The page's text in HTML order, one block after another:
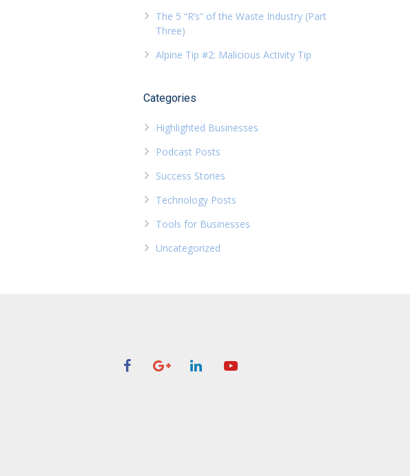
The 5 “R’s” of the Waste Industry (Part
Three)
Alpine Tip #2: Malicious Activity Tip
Categories
Highlighted Businesses
Podcast Posts
Success Stories
Technology Posts
Tools for Businesses
Uncategorized